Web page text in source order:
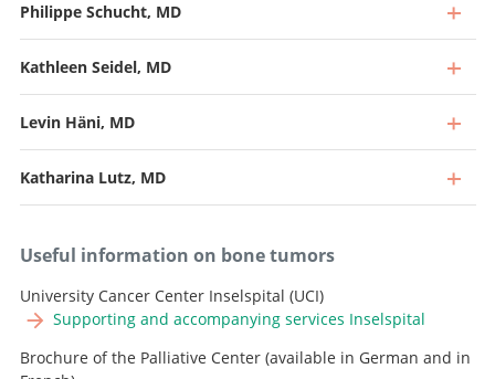
Professor, Director and Chief Physician
Philippe Schucht, MD
Kathleen Seidel, MD
Levin Häni, MD
Katharina Lutz, MD
Useful information on bone tumors
University Cancer Center Inselspital (UCI)
Supporting and accompanying services Inselspital
Brochure of the Palliative Center (available in German and in